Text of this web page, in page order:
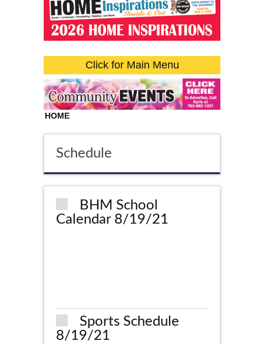
Click for Main Menu
HOME
Schedule
BHM School
Calendar 8/19/21
Sports Schedule
8/19/21